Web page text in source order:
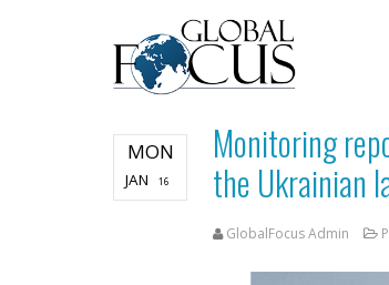
MON
JAN 16
Monitoring
the Ukrainian
GlobalFocus Admin